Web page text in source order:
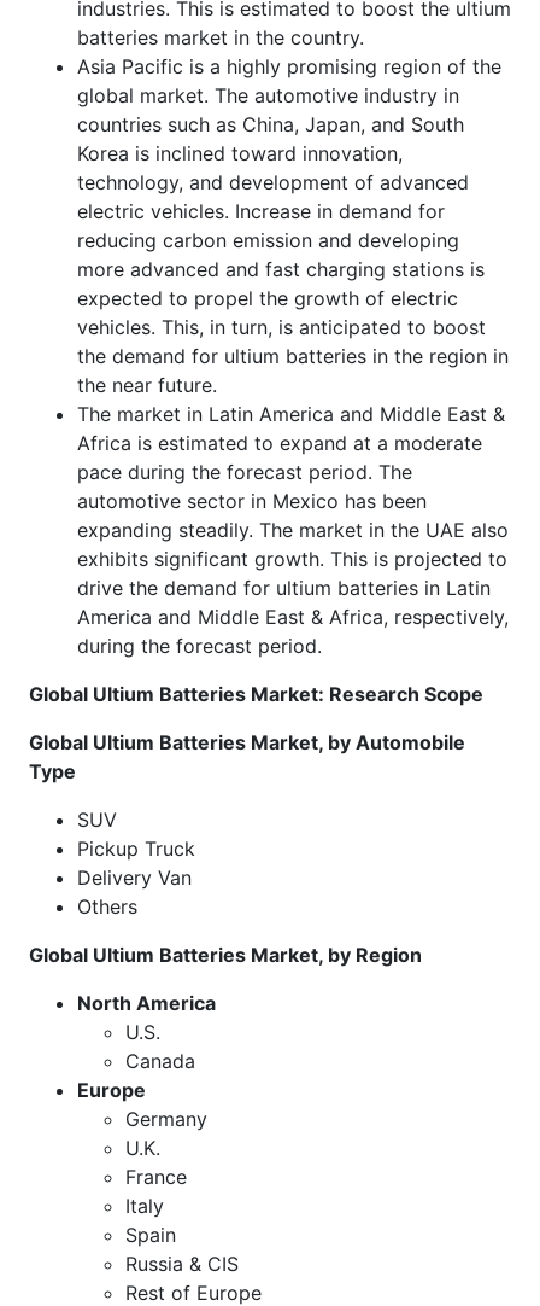
industries. This is estimated to boost the ultium
batteries market in the country.
Asia Pacific is a highly promising region of the
global market. The automotive industry in
countries such as China, Japan, and South
Korea is inclined toward innovation,
technology, and development of advanced
electric vehicles. Increase in demand for
reducing carbon emission and developing
more advanced and fast charging stations is
expected to propel the growth of electric
vehicles. This, in turn, is anticipated to boost
the demand for ultium batteries in the region in
the near future.
The market in Latin America and Middle East &
Africa is estimated to expand at a moderate
pace during the forecast period. The
automotive sector in Mexico has been
expanding steadily. The market in the UAE also
exhibits significant growth. This is projected to
drive the demand for ultium batteries in Latin
America and Middle East & Africa, respectively,
during the forecast period.
Global Ultium Batteries Market: Research Scope
Global Ultium Batteries Market, by Automobile
Type
SUV
Pickup Truck
Delivery Van
Others
Global Ultium Batteries Market, by Region
North America
U.S.
Canada
Europe
Germany
U.K.
France
Italy
Spain
Russia & CIS
Rest of Europe